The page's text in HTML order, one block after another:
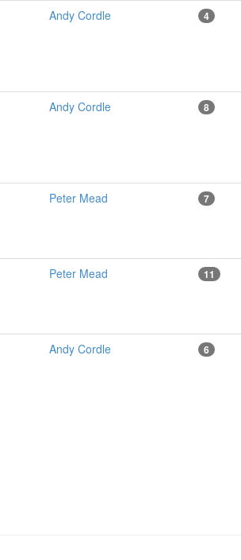
Andy Cordle 4
Andy Cordle 8
Peter Mead 7
Peter Mead 11
Andy Cordle 6